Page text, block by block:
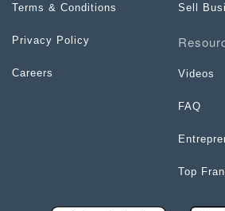
Terms & Conditions
Privacy Policy
Careers
Sell
Videos
FAQ
Top